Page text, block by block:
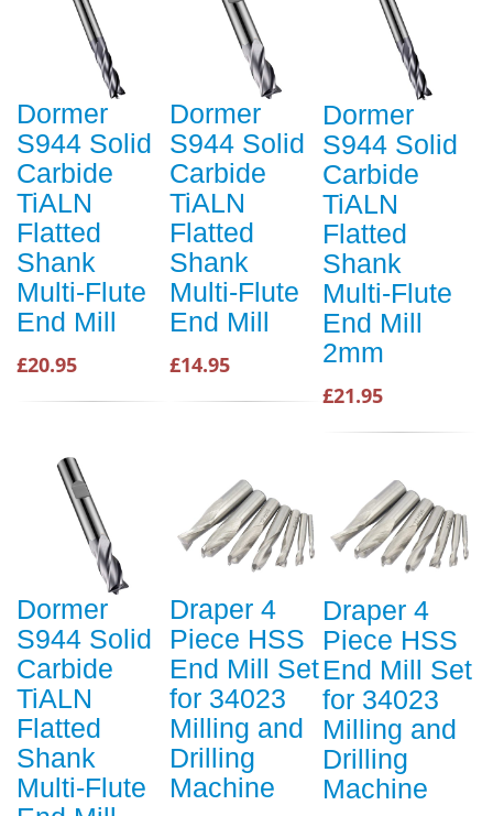
Dormer
S944 Solid
Carbide
TiALN
Flatted
Shank
Multi-Flute
End Mill
£20.95
Dormer
S944 Solid
Carbide
TiALN
Flatted
Shank
Multi-Flute
End Mill
£14.95
Dormer
S944 Solid
Carbide
TiALN
Flatted
Shank
Multi-Flute
End Mill
2mm
£21.95
Dormer
S944 Solid
Carbide
TiALN
Flatted
Shank
Multi-Flute
Draper 4
Piece HSS
End Mill Set
for 34023
Milling and
Drilling
Machine
Draper 4
Piece HSS
End Mill Set
for 34023
Milling and
Drilling
Machine